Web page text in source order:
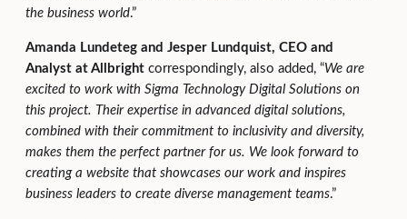
the business world.”
Amanda Lundeteg and Jesper Lundquist, CEO and
Analyst at Allbright correspondingly, also added, “We are
excited to work with Sigma Technology Digital Solutions on
this project. Their expertise in advanced digital solutions,
combined with their commitment to inclusivity and diversity,
makes them the perfect partner for us. We look forward to
creating a website that showcases our work and inspires
business leaders to create diverse management teams.”